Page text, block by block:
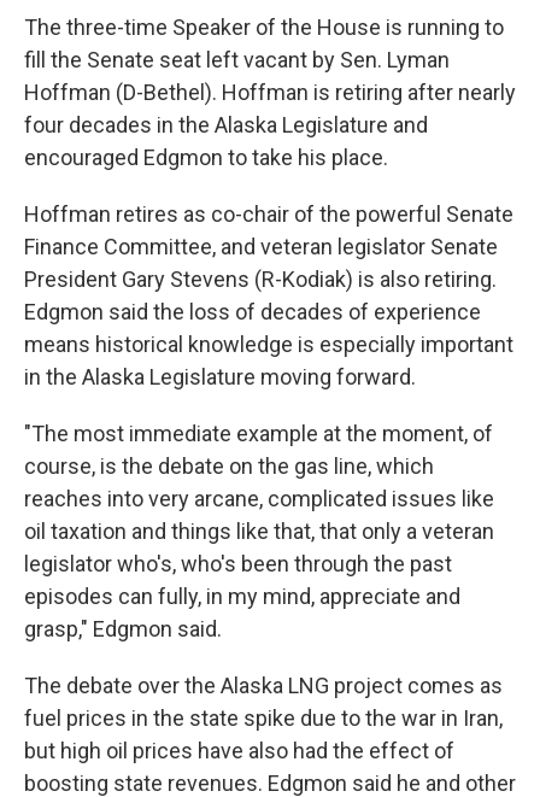
The three-time Speaker of the House is running to
fill the Senate seat left vacant by Sen. Lyman
Hoffman (D-Bethel). Hoffman is retiring after nearly
four decades in the Alaska Legislature and
encouraged Edgmon to take his place.
Hoffman retires as co-chair of the powerful Senate
Finance Committee, and veteran legislator Senate
President Gary Stevens (R-Kodiak) is also retiring.
Edgmon said the loss of decades of experience
means historical knowledge is especially important
in the Alaska Legislature moving forward.
"The most immediate example at the moment, of
course, is the debate on the gas line, which
reaches into very arcane, complicated issues like
oil taxation and things like that, that only a veteran
legislator who's, who's been through the past
episodes can fully, in my mind, appreciate and
grasp," Edgmon said.
The debate over the Alaska LNG project comes as
fuel prices in the state spike due to the war in Iran,
but high oil prices have also had the effect of
boosting state revenues. Edgmon said he and other